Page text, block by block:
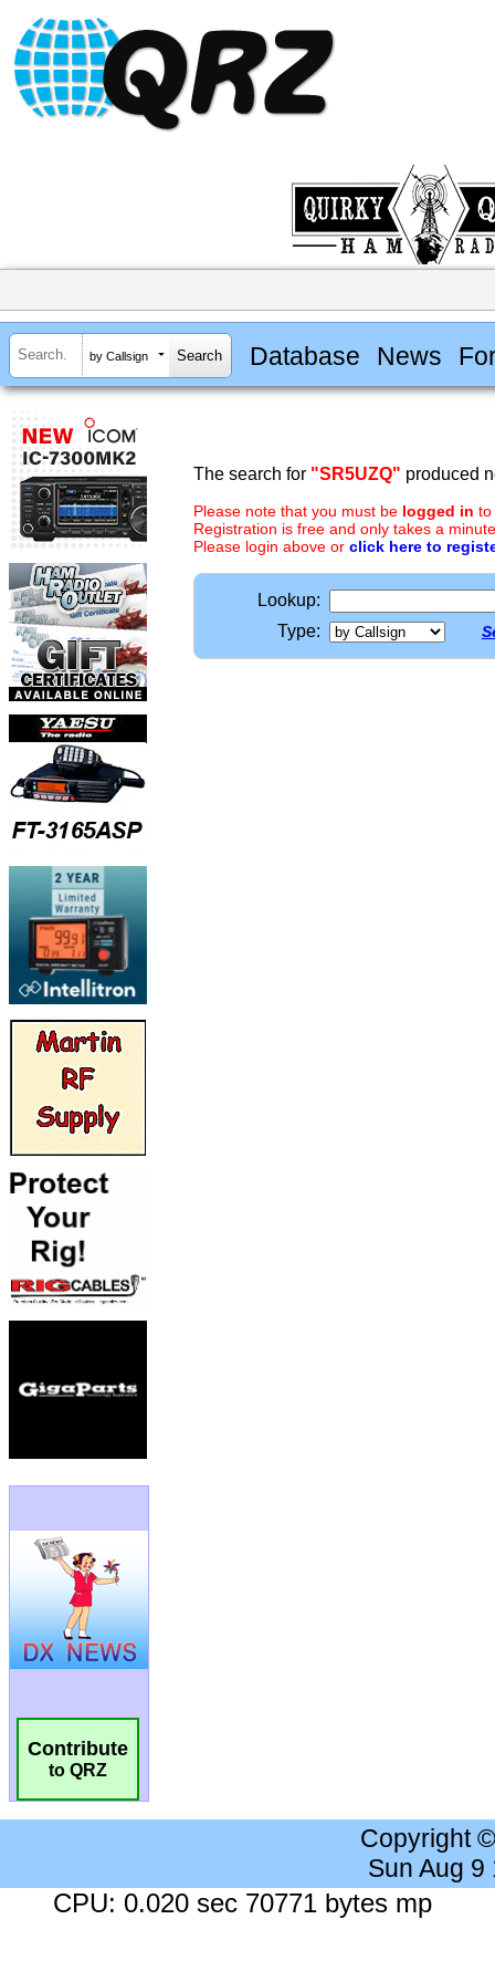
by Callsign Database News
Contribute
to QRZ
The search for "SR5UZQ" produced
Please note that you must be logged in to
Registration is free and only takes a
Please login above or click here to
Lookup:
Type:
Copyright
Sun Aug 9
CPU: 0.020 sec 70771 bytes mp